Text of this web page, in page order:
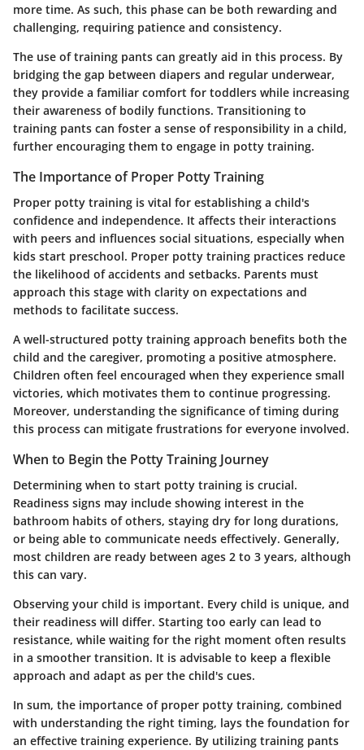
more time. As such, this phase can be both rewarding and
challenging, requiring patience and consistency.
The use of training pants can greatly aid in this process. By
bridging the gap between diapers and regular underwear,
they provide a familiar comfort for toddlers while increasing
their awareness of bodily functions. Transitioning to
training pants can foster a sense of responsibility in a child,
further encouraging them to engage in potty training.
The Importance of Proper Potty Training
Proper potty training is vital for establishing a child's
confidence and independence. It affects their interactions
with peers and influences social situations, especially when
kids start preschool. Proper potty training practices reduce
the likelihood of accidents and setbacks. Parents must
approach this stage with clarity on expectations and
methods to facilitate success.
A well-structured potty training approach benefits both the
child and the caregiver, promoting a positive atmosphere.
Children often feel encouraged when they experience small
victories, which motivates them to continue progressing.
Moreover, understanding the significance of timing during
this process can mitigate frustrations for everyone involved.
When to Begin the Potty Training Journey
Determining when to start potty training is crucial.
Readiness signs may include showing interest in the
bathroom habits of others, staying dry for long durations,
or being able to communicate needs effectively. Generally,
most children are ready between ages 2 to 3 years, although
this can vary.
Observing your child is important. Every child is unique, and
their readiness will differ. Starting too early can lead to
resistance, while waiting for the right moment often results
in a smoother transition. It is advisable to keep a flexible
approach and adapt as per the child's cues.
In sum, the importance of proper potty training, combined
with understanding the right timing, lays the foundation for
an effective training experience. By utilizing training pants